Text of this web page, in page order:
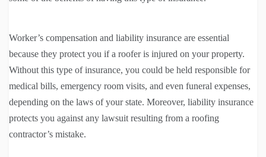
Worker’s compensation and liability insurance are essential
because they protect you if a roofer is injured on your property.
Without this type of insurance, you could be held responsible for
medical bills, emergency room visits, and even funeral expenses,
depending on the laws of your state. Moreover, liability insurance
protects you against any lawsuit resulting from a roofing
contractor’s mistake.